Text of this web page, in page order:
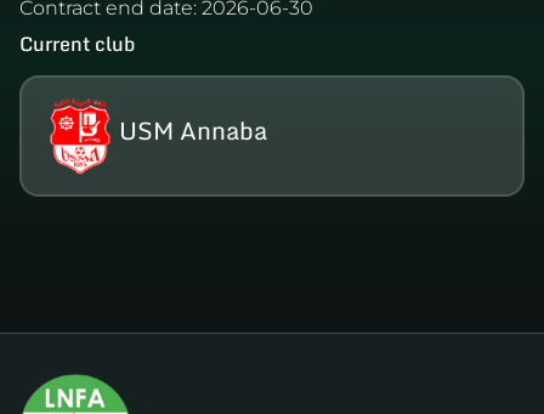
Contract end date: 2026-06-30
Current club
USM Annaba